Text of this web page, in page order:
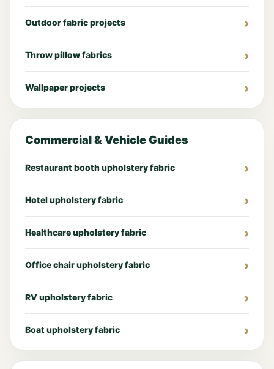
Outdoor fabric projects
Throw pillow fabrics
Wallpaper projects
Commercial & Vehicle Guides
Restaurant booth upholstery fabric
Hotel upholstery fabric
Healthcare upholstery fabric
Office chair upholstery fabric
RV upholstery fabric
Boat upholstery fabric